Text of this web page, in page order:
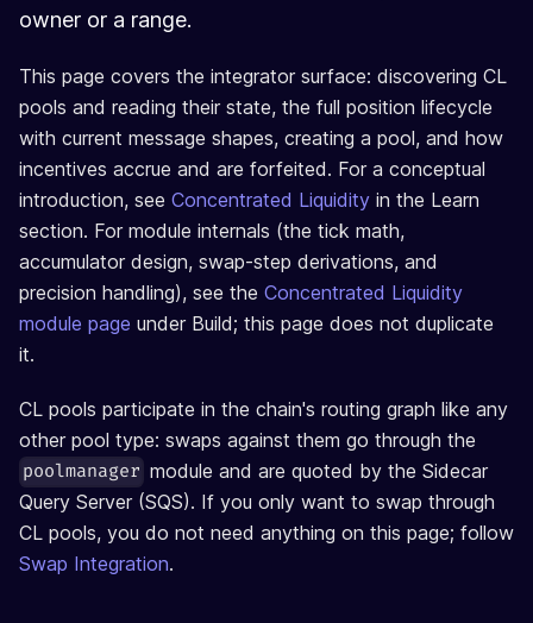
owner or a range.
This page covers the integrator surface: discovering CL
pools and reading their state, the full position lifecycle
with current message shapes, creating a pool, and how
incentives accrue and are forfeited. For a conceptual
introduction, see Concentrated Liquidity in the Learn
section. For module internals (the tick math,
accumulator design, swap-step derivations, and
precision handling), see the Concentrated Liquidity
module page under Build; this page does not duplicate
it.
CL pools participate in the chain's routing graph like any
other pool type: swaps against them go through the
poolmanager module and are quoted by the Sidecar
Query Server (SQS). If you only want to swap through
CL pools, you do not need anything on this page; follow
Swap Integration.